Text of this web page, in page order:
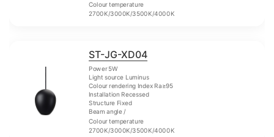
Colour temperature
2700K/3000K/3500K/4000K
ST-JG-XD04
Power 5W
Light source Luminus
Colour rendering Index Ra≥95
Installation Recessed
Structure Fixed
Beam angle /
Colour temperature
2700K/3000K/3500K/4000K